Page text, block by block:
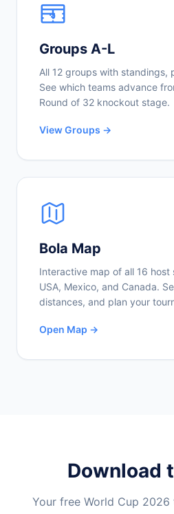
Groups A-L
All 12 groups with standings,
See which teams advance
Round of 32 knockout stage.
View Groups →
Bola Map
Interactive map of all 16 host
USA, Mexico, and Canada.
distances, and plan your
Open Map →
Download
Your free World Cup